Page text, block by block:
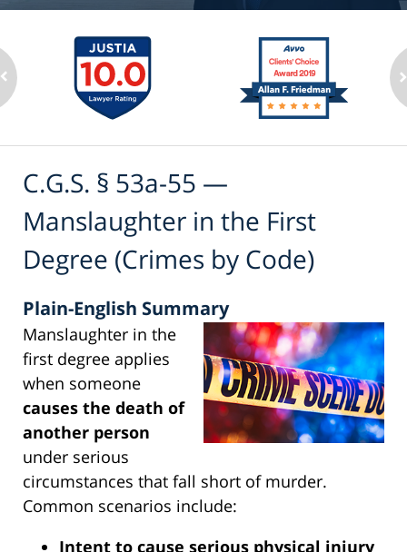
C.G.S. § 53a-55 —
Manslaughter in the First
Degree (Crimes by Code)
Plain-English Summary
Manslaughter in the
first degree applies
when someone
causes the death of
another person
under serious
circumstances that fall short of murder.
Common scenarios include:
Intent to cause serious physical injury